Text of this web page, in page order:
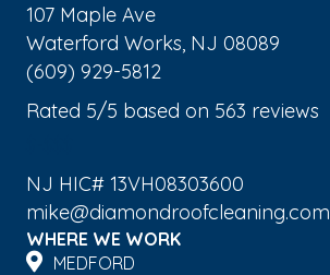
107 Maple Ave
Waterford Works, NJ 08089
(609) 929-5812
Rated 5/5 based on 563 reviews
NJ HIC# 13VH08303600
mike@diamondroofcleaning.com
WHERE WE WORK
MEDFORD